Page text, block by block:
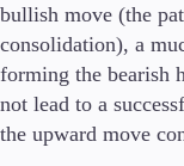
bullish move (the
consolidation), a
forming the bearish
not lead to a
the upward move